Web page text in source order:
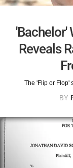
'Bachelor'
Reveals
The 'Flip or Flop'
BY